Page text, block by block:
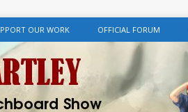
OUR WORK OFFICIAL FORUM